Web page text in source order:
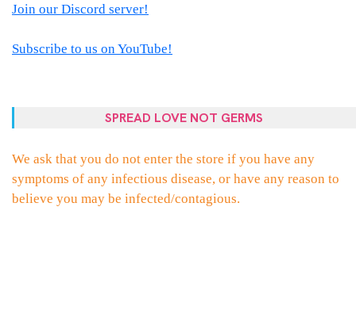
Join our Discord server!
Subscribe to us on YouTube!
SPREAD LOVE NOT GERMS
We ask that you do not enter the store if you have any
symptoms of any infectious disease, or have any reason to
believe you may be infected/contagious.